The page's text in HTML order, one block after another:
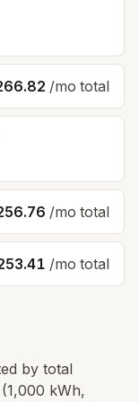
/mo total
/mo total
/mo total
by total
kWh,